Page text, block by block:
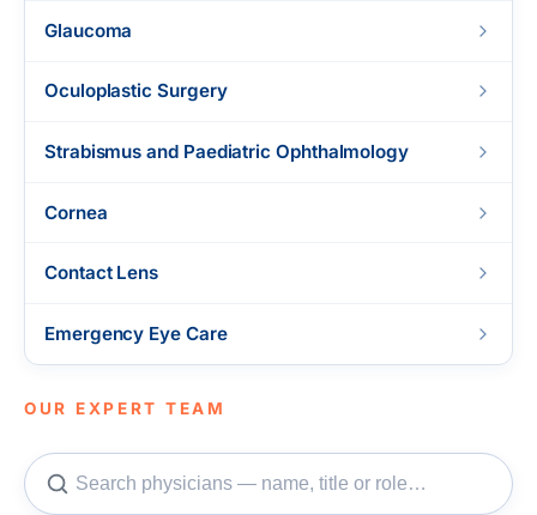
Glaucoma
Oculoplastic Surgery
Strabismus and Paediatric Ophthalmology
Cornea
Contact Lens
Emergency Eye Care
OUR EXPERT TEAM